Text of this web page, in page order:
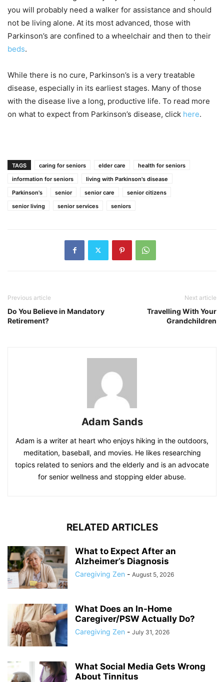
you will probably need a walker for assistance and should
not be living alone. At its most advanced, those with
Parkinson’s are confined to a wheelchair and then to their
beds.
While there is no cure, Parkinson’s is a very treatable
disease, especially in its earliest stages. Many of those
with the disease live a long, productive life. To read more
on what to expect from Parkinson’s disease, click here.
TAGS caring for seniors elder care
health for seniors
information for seniors
living with Parkinson's disease
Parkinson's
senior senior care
senior citizens
senior living
senior services seniors
Previous article
Do You Believe in Mandatory
Retirement?
Next article
Travelling With Your
Grandchildren
Adam Sands
Adam is a writer at heart who enjoys hiking in the outdoors,
meditation, baseball, and movies. He likes researching
topics related to seniors and the elderly and is an advocate
for senior wellness and stopping elder abuse.
RELATED ARTICLES
What to Expect After an
Alzheimer’s Diagnosis
Caregiving Zen - August 5, 2026
What Does an In-Home
Caregiver/PSW Actually Do?
Caregiving Zen - July 31, 2026
What Social Media Gets Wrong
About Tinnitus